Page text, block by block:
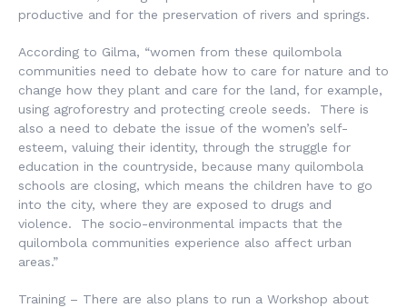
productive and for the preservation of rivers and springs.
According to Gilma, “women from these quilombola
communities need to debate how to care for nature and to
change how they plant and care for the land, for example,
using agroforestry and protecting creole seeds. There is
also a need to debate the issue of the women’s self-
esteem, valuing their identity, through the struggle for
education in the countryside, because many quilombola
schools are closing, which means the children have to go
into the city, where they are exposed to drugs and
violence. The socio-environmental impacts that the
quilombola communities experience also affect urban
areas.”
Training – There are also plans to run a Workshop about